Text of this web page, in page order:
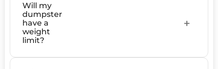
Will my
dumpster
have a
weight
limit?